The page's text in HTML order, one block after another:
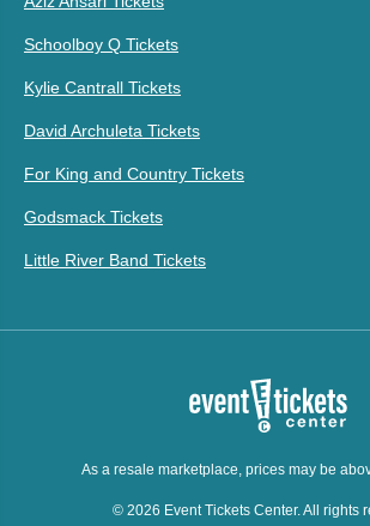
Schoolboy Q Tickets
Kylie Cantrall Tickets
David Archuleta Tickets
For King and Country Tickets
Godsmack Tickets
Little River Band Tickets
As a resale marketplace, prices may be
© 2026 Event Tickets Center. All rights